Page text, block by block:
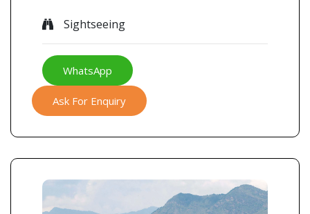
Sightseeing
WhatsApp
Ask For Enquiry